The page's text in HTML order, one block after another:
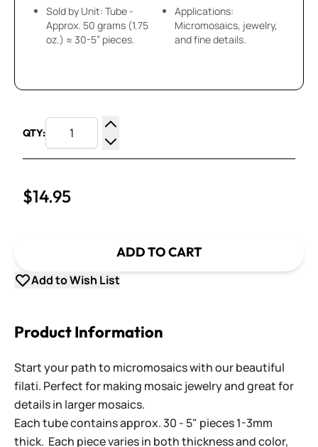
Sold by Unit: Tube -
Approx. 50 grams (1.75
oz.) ≈ 30-5” pieces.
Applications:
Micromosaics, jewelry,
and fine details.
QTY:
Increase Quantity
Decrease Quantity
$14.95
ADD TO CART
Add to Wish List
Product Information
Start your path to micromosaics with our beautiful
filati. Perfect for making mosaic jewelry and great for
details in larger mosaics.
Each tube contains approx. 30 - 5" pieces 1-3mm
thick. Each piece varies in both thickness and color,